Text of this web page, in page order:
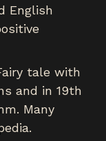
English
tale with
and in 19th
Many